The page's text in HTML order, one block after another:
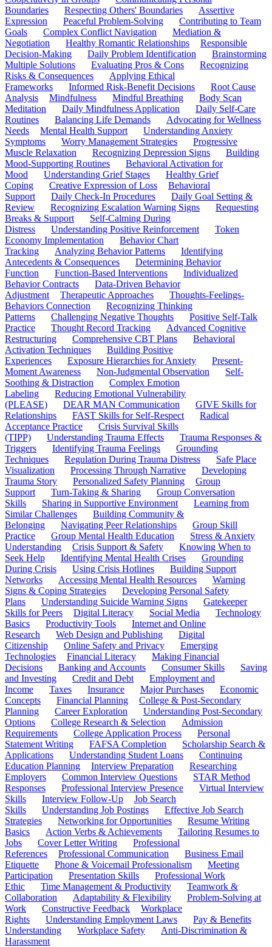
Boundaries
Respecting Others' Boundaries
Assertive
Expression
Peaceful Problem-Solving
Contributing to Team
Goals
Complex Conflict Navigation
Mediation &
Negotiation
Healthy Romantic Relationships
Responsible
Decision-Making
Daily Problem Identification
Brainstorming
Multiple Solutions
Evaluating Pros & Cons
Recognizing
Risks & Consequences
Applying Ethical
Frameworks
Informed Risk-Benefit Decisions
Root Cause
Analysis
Mindfulness Mindful Breathing
Body Scan
Meditation
Daily Mindfulness Application
Daily Self-Care
Routines
Balancing Life Demands
Advocating for Wellness
Needs
Mental Health Support
Understanding Anxiety
Symptoms
Worry Management Strategies
Progressive
Muscle Relaxation
Recognizing Depression Signs
Building
Mood-Supporting Routines
Behavioral Activation for
Mood
Understanding Grief Stages
Healthy Grief
Coping
Creative Expression of Loss
Behavioral
Support
Daily Check-In Procedures
Daily Goal Setting &
Review
Recognizing Escalation Warning Signs
Requesting
Breaks & Support
Self-Calming During
Distress
Understanding Positive Reinforcement
Token
Economy Implementation
Behavior Chart
Tracking
Analyzing Behavior Patterns
Identifying
Antecedents & Consequences
Determining Behavior
Function
Function-Based Interventions
Individualized
Behavior Contracts
Data-Driven Behavior
Adjustment
Therapeutic Approaches
Thoughts-Feelings-
Behaviors Connection
Recognizing Thinking
Patterns
Challenging Negative Thoughts
Positive Self-Talk
Practice
Thought Record Tracking
Advanced Cognitive
Restructuring
Comprehensive CBT Plans
Behavioral
Activation Techniques
Building Positive
Experiences
Exposure Hierarchies for Anxiety
Present-
Moment Awareness
Non-Judgmental Observation
Self-
Soothing & Distraction
Complex Emotion
Labeling
Reducing Emotional Vulnerability
(PLEASE)
DEAR MAN Communication
GIVE Skills for
Relationships
FAST Skills for Self-Respect
Radical
Acceptance Practice
Crisis Survival Skills
(TIPP)
Understanding Trauma Effects
Trauma Responses &
Triggers
Identifying Trauma Feelings
Grounding
Techniques
Regulation During Trauma Distress
Safe Place
Visualization
Processing Through Narrative
Developing
Trauma Story
Personalized Safety Planning
Group
Support
Turn-Taking & Sharing
Group Conversation
Skills
Sharing in Supportive Environment
Learning from
Similar Challenges
Building Community &
Belonging
Navigating Peer Relationships
Group Skill
Practice
Group Mental Health Education
Stress & Anxiety
Understanding
Crisis Support & Safety
Knowing When to
Seek Help
Identifying Mental Health Crises
Grounding
During Crisis
Using Crisis Hotlines
Building Support
Networks
Accessing Mental Health Resources
Warning
Signs & Coping Strategies
Developing Personal Safety
Plans
Understanding Suicide Warning Signs
Gatekeeper
Skills for Peers
Digital Literacy Social Media
Technology
Basics
Productivity Tools
Internet and Online
Research
Web Design and Publishing
Digital
Citizenship
Online Safety and Privacy
Emerging
Technologies
Financial Literacy
Making Financial
Decisions
Banking and Accounts Consumer Skills
Saving
and Investing
Credit and Debt
Employment and
Income
Taxes Insurance Major Purchases
Economic
Concepts
Financial Planning
College & Post-Secondary
Planning
Career Exploration
Understanding Post-Secondary
Options
College Research & Selection
Admission
Requirements
College Application Process
Personal
Statement Writing
FAFSA Completion
Scholarship Search &
Applications
Understanding Student Loans
Continuing
Education Planning
Interview Preparation
Researching
Employers
Common Interview Questions
STAR Method
Responses
Professional Interview Presence
Virtual Interview
Skills
Interview Follow-Up
Job Search
Skills
Understanding Job Postings
Effective Job Search
Strategies
Networking for Opportunities
Resume Writing
Basics
Action Verbs & Achievements
Tailoring Resumes to
Jobs
Cover Letter Writing
Professional
References
Professional Communication
Business Email
Etiquette
Phone & Voicemail Professionalism
Meeting
Participation
Presentation Skills
Professional Work
Ethic
Time Management & Productivity
Teamwork &
Collaboration
Adaptability & Flexibility
Problem-Solving at
Work
Constructive Feedback
Workplace
Rights
Understanding Employment Laws
Pay & Benefits
Understanding
Workplace Safety
Anti-Discrimination &
Harassment